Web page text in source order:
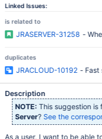
Linked Issues:
is related to
JRASERVER-31258 -
duplicates
JRACLOUD-10192 - Fast
Description
NOTE: This suggestion is
Server? See the
As a user, I want to be able